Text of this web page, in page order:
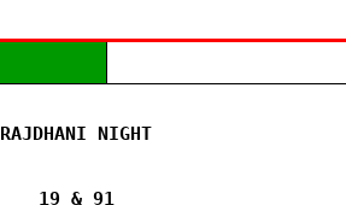
RAJDHANI NIGHT
19 & 91